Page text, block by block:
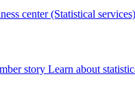
center (Statistical services)
story Learn about